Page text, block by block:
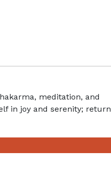
meditation, and
in joy and serenity; return